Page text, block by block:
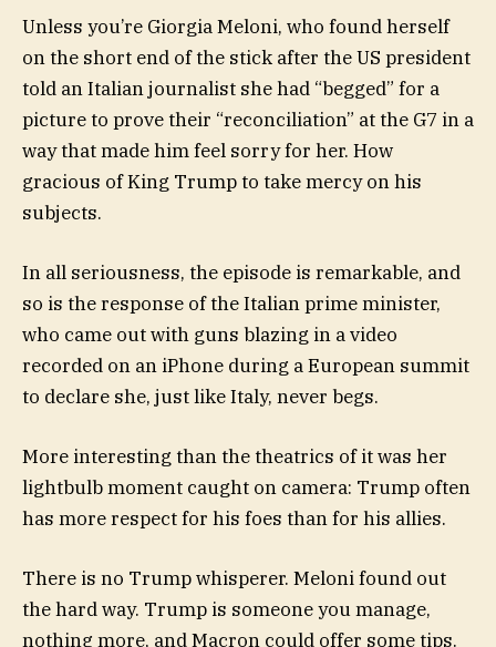
Unless you’re Giorgia Meloni, who found herself
on the short end of the stick after the US president
told an Italian journalist she had “begged” for a
picture to prove their “reconciliation” at the G7 in a
way that made him feel sorry for her. How
gracious of King Trump to take mercy on his
subjects.
In all seriousness, the episode is remarkable, and
so is the response of the Italian prime minister,
who came out with guns blazing in a video
recorded on an iPhone during a European summit
to declare she, just like Italy, never begs.
More interesting than the theatrics of it was her
lightbulb moment caught on camera: Trump often
has more respect for his foes than for his allies.
There is no Trump whisperer. Meloni found out
the hard way. Trump is someone you manage,
nothing more, and Macron could offer some tips.